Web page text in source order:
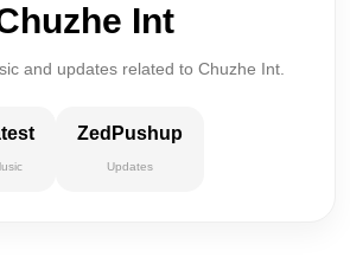
Int
and updates related to Chuzhe Int.
ZedPushup
Updates